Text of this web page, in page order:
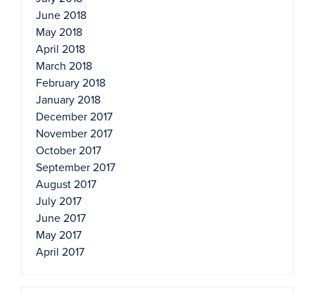
June 2018
May 2018
April 2018
March 2018
February 2018
January 2018
December 2017
November 2017
October 2017
September 2017
August 2017
July 2017
June 2017
May 2017
April 2017